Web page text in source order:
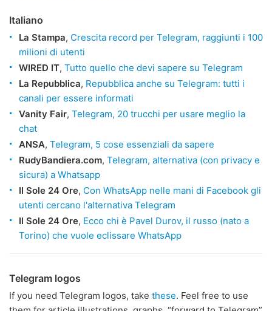
Italiano
La Stampa, Crescita record per Telegram, raggiunti i 100
milioni di utenti
WIRED IT, Tutto quello che devi sapere su Telegram
La Repubblica, Repubblica anche su Telegram: tutti i
canali per essere informati
Vanity Fair, Telegram, 20 trucchi per usare meglio la
chat
ANSA, Telegram, 5 cose essenziali da sapere
RudyBandiera.com, Telegram, alternativa (con privacy e
sicura) a Whatsapp
Il Sole 24 Ore, Con WhatsApp nelle mani di Facebook gli
utenti cercano l'alternativa Telegram
Il Sole 24 Ore, Ecco chi è Pavel Durov, il russo (nato a
Torino) che vuole eclissare WhatsApp
Telegram logos
If you need Telegram logos, take these. Feel free to use